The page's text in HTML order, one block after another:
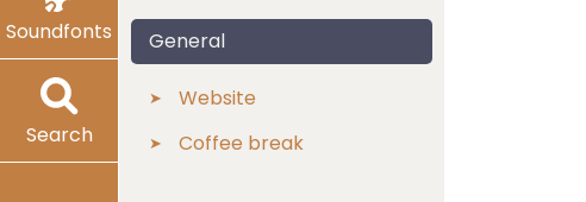
Soundfonts
Search
General
Website
Coffee break